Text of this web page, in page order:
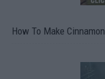
How To Make